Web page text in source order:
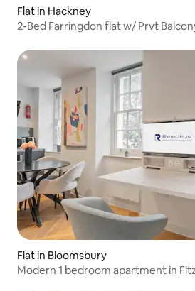
Flat in Hackney
2-Bed Farringdon flat w/ Prvt
Flat in Bloomsbury
Modern 1 bedroom apartment in